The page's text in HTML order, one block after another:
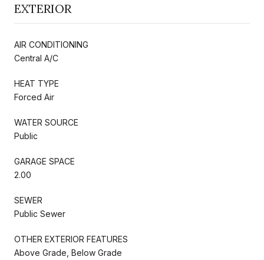
EXTERIOR
AIR CONDITIONING
Central A/C
HEAT TYPE
Forced Air
WATER SOURCE
Public
GARAGE SPACE
2.00
SEWER
Public Sewer
OTHER EXTERIOR FEATURES
Above Grade, Below Grade